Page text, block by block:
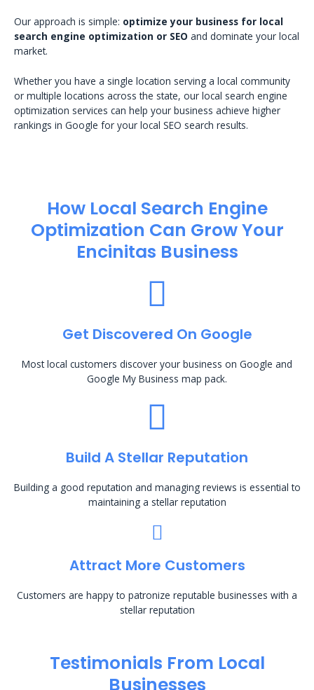
Our approach is simple: optimize your business for local
search engine optimization or SEO and dominate your local
market.
Whether you have a single location serving a local community
or multiple locations across the state, our local search engine
optimization services can help your business achieve higher
rankings in Google for your local SEO search results.
How Local Search Engine
Optimization​ Can Grow Your
Encinitas Business
Get Discovered On Google
Most local customers discover your business on Google and
Google My Business map pack.
Build A Stellar Reputation
Building a good reputation and managing reviews is essential to
maintaining a stellar reputation
Attract More Customers
Customers are happy to patronize reputable businesses with a
stellar reputation
Testimonials From Local
Businesses